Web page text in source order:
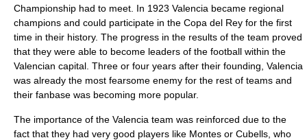
Championship had to meet. In 1923 Valencia became regional
champions and could participate in the Copa del Rey for the first
time in their history. The progress in the results of the team proved
that they were able to become leaders of the football within the
Valencian capital. Three or four years after their founding, Valencia
was already the most fearsome enemy for the rest of teams and
their fanbase was becoming more popular.
The importance of the Valencia team was reinforced due to the
fact that they had very good players like Montes or Cubells, who